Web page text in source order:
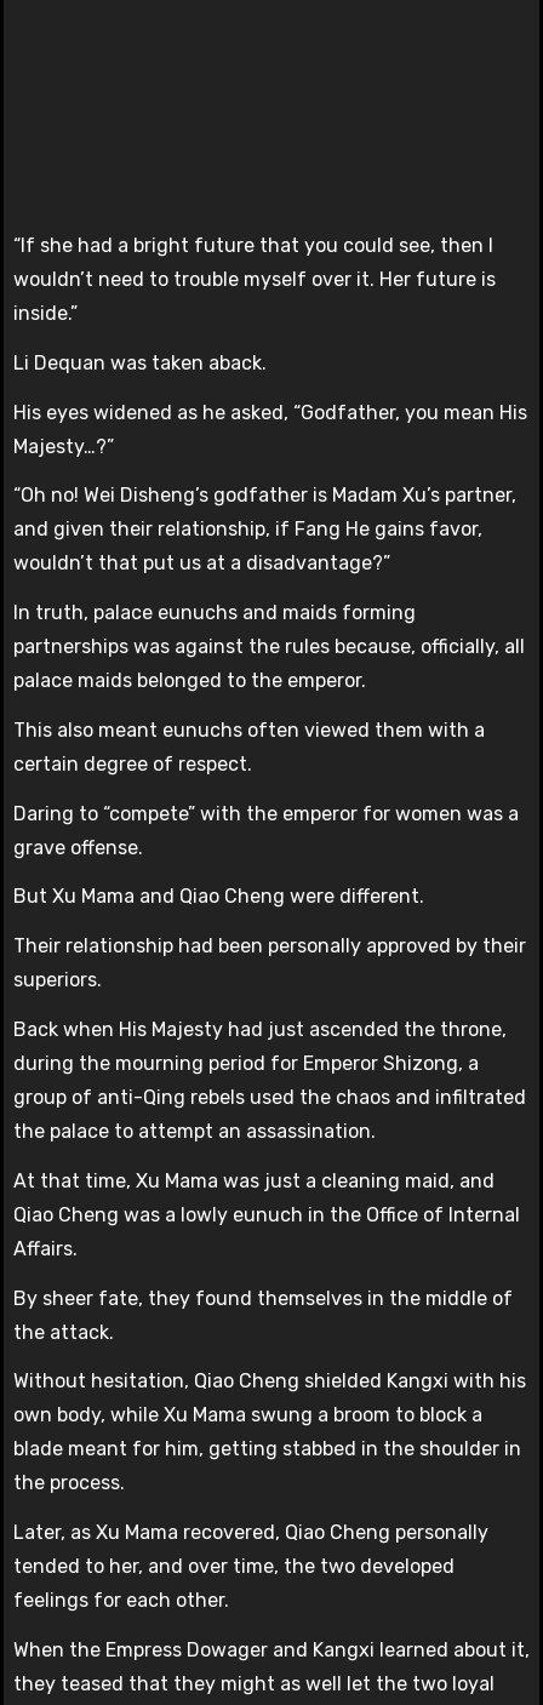
“If she had a bright future that you could see, then I
wouldn’t need to trouble myself over it. Her future is
inside.”
Li Dequan was taken aback.
His eyes widened as he asked, “Godfather, you mean His
Majesty…?”
“Oh no! Wei Disheng’s godfather is Madam Xu’s partner,
and given their relationship, if Fang He gains favor,
wouldn’t that put us at a disadvantage?”
In truth, palace eunuchs and maids forming
partnerships was against the rules because, officially, all
palace maids belonged to the emperor.
This also meant eunuchs often viewed them with a
certain degree of respect.
Daring to “compete” with the emperor for women was a
grave offense.
But Xu Mama and Qiao Cheng were different.
Their relationship had been personally approved by their
superiors.
Back when His Majesty had just ascended the throne,
during the mourning period for Emperor Shizong, a
group of anti-Qing rebels used the chaos and infiltrated
the palace to attempt an assassination.
At that time, Xu Mama was just a cleaning maid, and
Qiao Cheng was a lowly eunuch in the Office of Internal
Affairs.
By sheer fate, they found themselves in the middle of
the attack.
Without hesitation, Qiao Cheng shielded Kangxi with his
own body, while Xu Mama swung a broom to block a
blade meant for him, getting stabbed in the shoulder in
the process.
Later, as Xu Mama recovered, Qiao Cheng personally
tended to her, and over time, the two developed
feelings for each other.
When the Empress Dowager and Kangxi learned about it,
they teased that they might as well let the two loyal